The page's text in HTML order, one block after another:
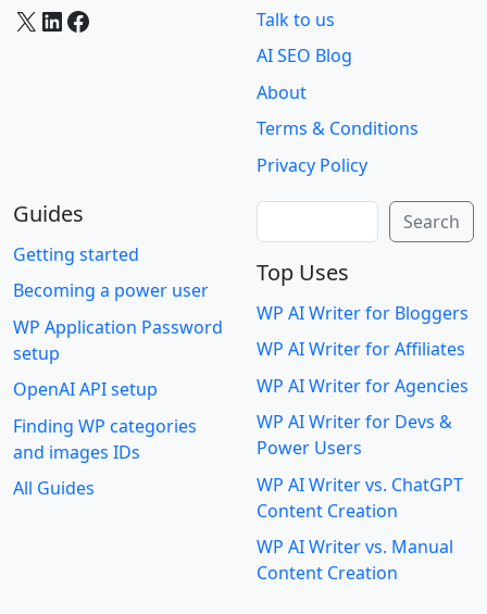
X LinkedIn Facebook
Talk to us
AI SEO Blog
About
Terms & Conditions
Privacy Policy
Guides
Getting started
Becoming a power user
WP Application Password
setup
OpenAI API setup
Finding WP categories
and images IDs
All Guides
Search
Top Uses
WP AI Writer for Bloggers
WP AI Writer for Affiliates
WP AI Writer for Agencies
WP AI Writer for Devs &
Power Users
WP AI Writer vs. ChatGPT
Content Creation
WP AI Writer vs. Manual
Content Creation